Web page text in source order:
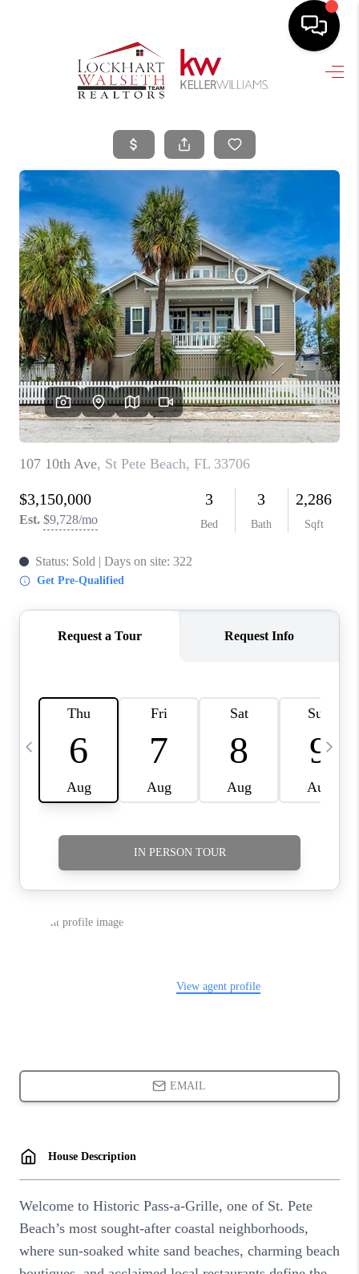
HOME
SEARCH LISTINGS
SELLING
HOME VALUE
TOP AREAS
BUYING
FINANCING
VENDORS
WHO WE ARE
REVIEWS
CONNECT
OPPORTUNITIES
BLOG
TikTok